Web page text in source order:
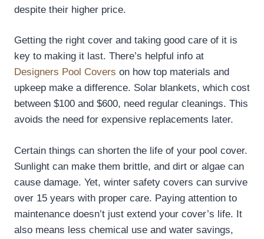
despite their higher price.
Getting the right cover and taking good care of it is
key to making it last. There’s helpful info at
Designers Pool Covers on how top materials and
upkeep make a difference. Solar blankets, which cost
between $100 and $600, need regular cleanings. This
avoids the need for expensive replacements later.
Certain things can shorten the life of your pool cover.
Sunlight can make them brittle, and dirt or algae can
cause damage. Yet, winter safety covers can survive
over 15 years with proper care. Paying attention to
maintenance doesn’t just extend your cover’s life. It
also means less chemical use and water savings,